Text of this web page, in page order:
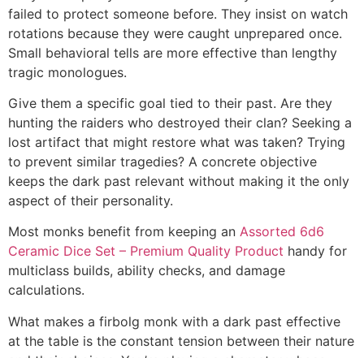
failed to protect someone before. They insist on watch
rotations because they were caught unprepared once.
Small behavioral tells are more effective than lengthy
tragic monologues.
Give them a specific goal tied to their past. Are they
hunting the raiders who destroyed their clan? Seeking a
lost artifact that might restore what was taken? Trying
to prevent similar tragedies? A concrete objective
keeps the dark past relevant without making it the only
aspect of their personality.
Most monks benefit from keeping an Assorted 6d6
Ceramic Dice Set – Premium Quality Product handy for
multiclass builds, ability checks, and damage
calculations.
What makes a firbolg monk with a dark past effective
at the table is the constant tension between their nature